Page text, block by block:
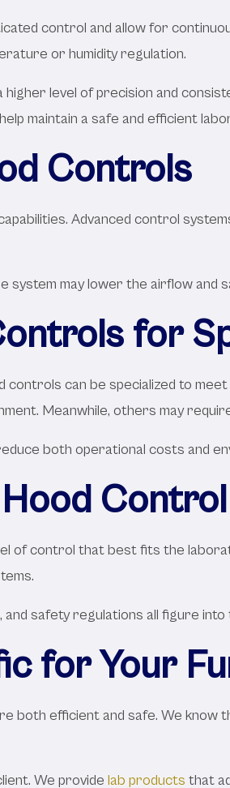
control and allow for
or humidity regulation.
level of precision and
maintain a safe and efficient
Controls
Advanced control
may lower the airflow and
for
can be specialized to
Meanwhile, others may
both operational costs and
of control that best fits the
safety regulations all figure into
for Your
both efficient and safe. We
We provide lab products that